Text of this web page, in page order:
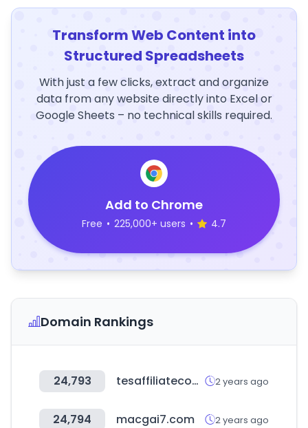
Transform Web Content into
Structured Spreadsheets
With just a few clicks, extract and organize
data from any website directly into Excel or
Google Sheets – no technical skills required.
Add to Chrome
Free • 225,000+ users • 4.7
Domain Rankings
24,793 tesaffiliateconferences.com 2 years ago
24,794 macgai7.com 2 years ago